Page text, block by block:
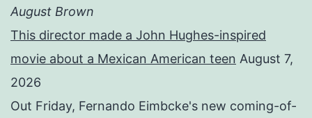
August Brown
This director made a John Hughes-inspired
movie about a Mexican American teen August 7,
2026
Out Friday, Fernando Eimbcke's new coming-of-